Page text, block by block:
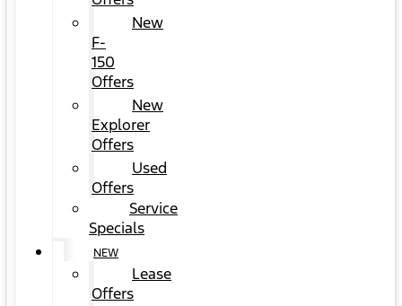
New
F-
150
Offers
New
Explorer
Offers
Used
Offers
Service
Specials
NEW
Lease
Offers